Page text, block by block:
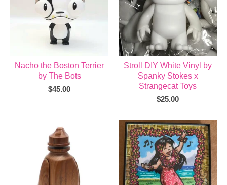
Nacho the Boston Terrier
by The Bots
$45.00
Stroll DIY White Vinyl by
Spanky Stokes x
Strangecat Toys
$25.00